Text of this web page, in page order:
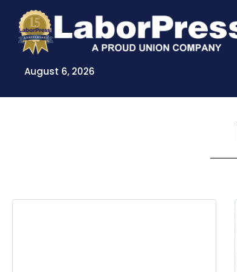
content
August 6, 2026